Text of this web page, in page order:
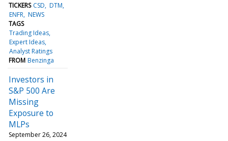
TICKERS CSD DTM
ENFR NEWS
TAGS
Trading Ideas
Expert Ideas
Analyst Ratings
FROM Benzinga
Investors in
S&P 500 Are
Missing
Exposure to
MLPs
September 26, 2024